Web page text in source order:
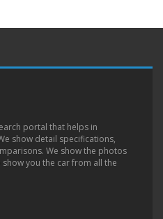
portal that helps in
show detail specifications,
We show the photos
you the car from all the